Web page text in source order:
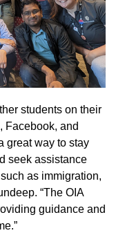
students on their
Facebook, and
great way to stay
seek assistance
as immigration,
“The OIA
guidance and